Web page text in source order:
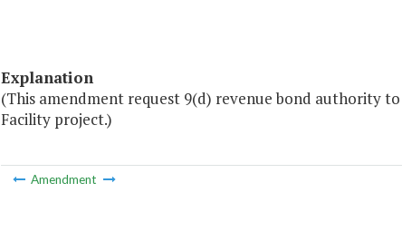
Explanation
(This amendment request 9(d) revenue bond authority
Facility project.)
Amendment